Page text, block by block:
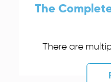
The
There are